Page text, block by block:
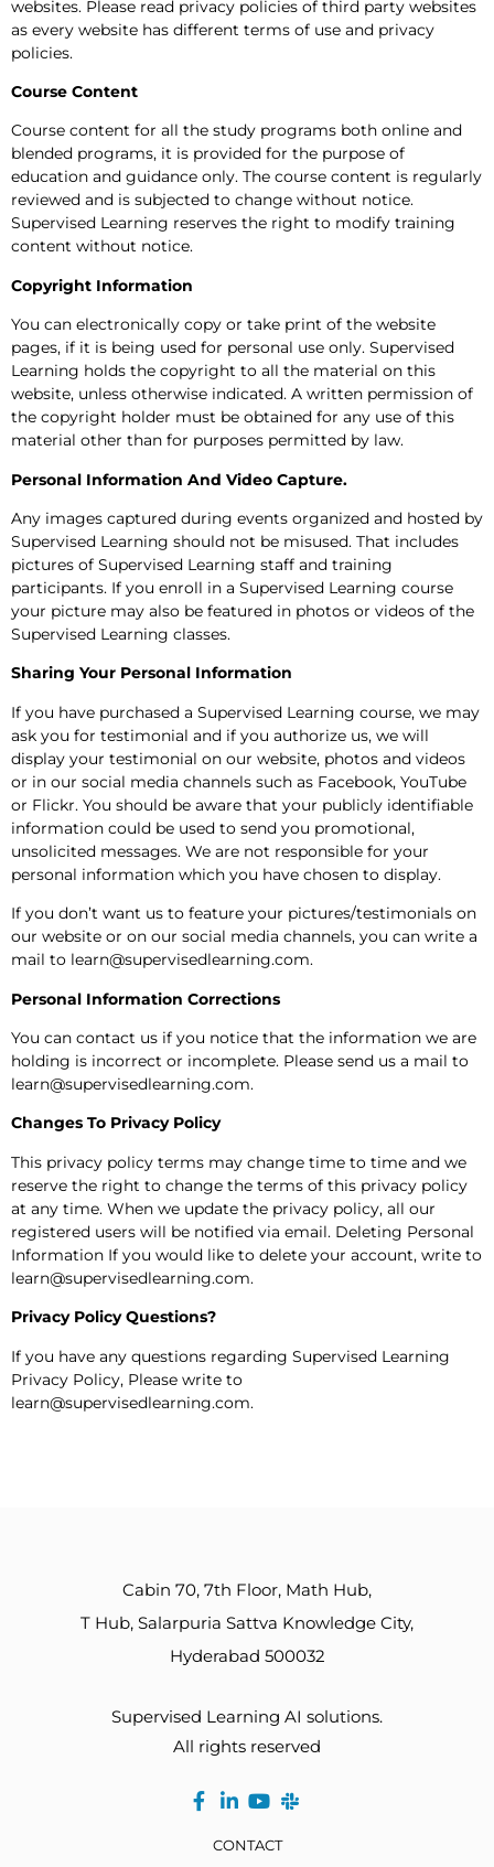
websites. Please read privacy policies of third party websites
as every website has different terms of use and privacy
policies.
Course Content
Course content for all the study programs both online and
blended programs, it is provided for the purpose of
education and guidance only. The course content is regularly
reviewed and is subjected to change without notice.
Supervised Learning reserves the right to modify training
content without notice.
Copyright Information
You can electronically copy or take print of the website
pages, if it is being used for personal use only. Supervised
Learning holds the copyright to all the material on this
website, unless otherwise indicated. A written permission of
the copyright holder must be obtained for any use of this
material other than for purposes permitted by law.
Personal Information And Video Capture.
Any images captured during events organized and hosted by
Supervised Learning should not be misused. That includes
pictures of Supervised Learning staff and training
participants. If you enroll in a Supervised Learning course
your picture may also be featured in photos or videos of the
Supervised Learning classes.
Sharing Your Personal Information
If you have purchased a Supervised Learning course, we may
ask you for testimonial and if you authorize us, we will
display your testimonial on our website, photos and videos
or in our social media channels such as Facebook, YouTube
or Flickr. You should be aware that your publicly identifiable
information could be used to send you promotional,
unsolicited messages. We are not responsible for your
personal information which you have chosen to display.
If you don’t want us to feature your pictures/testimonials on
our website or on our social media channels, you can write a
mail to learn@supervisedlearning.com.
Personal Information Corrections
You can contact us if you notice that the information we are
holding is incorrect or incomplete. Please send us a mail to
learn@supervisedlearning.com.
Changes To Privacy Policy
This privacy policy terms may change time to time and we
reserve the right to change the terms of this privacy policy
at any time. When we update the privacy policy, all our
registered users will be notified via email. Deleting Personal
Information If you would like to delete your account, write to
learn@supervisedlearning.com.
Privacy Policy Questions?
If you have any questions regarding Supervised Learning
Privacy Policy, Please write to
learn@supervisedlearning.com.
Cabin 70, 7th Floor, Math Hub,
T Hub, Salarpuria Sattva Knowledge City,
Hyderabad 500032
Supervised Learning AI solutions.
All rights reserved
CONTACT